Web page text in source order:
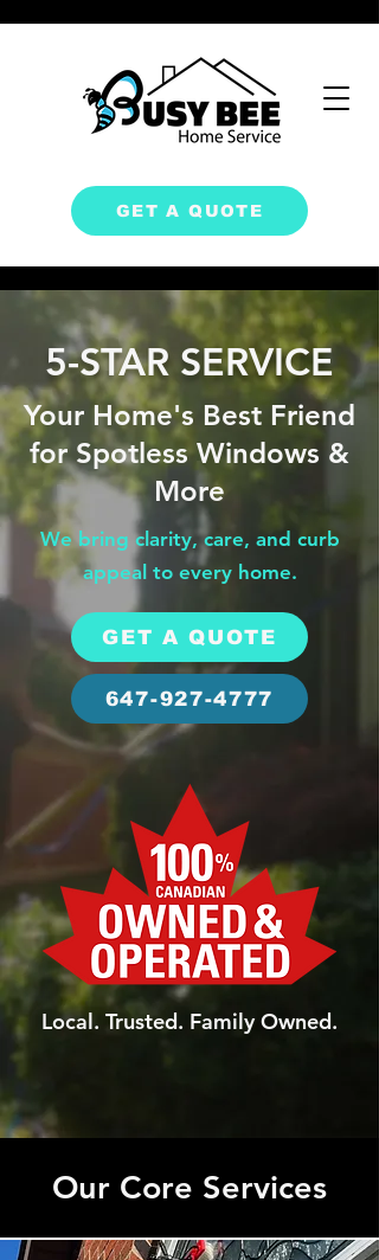
GET A QUOTE
5-STAR SERVICE
Your Home's Best Friend
for Spotless Windows &
More
We bring clarity, care, and curb
appeal to every home.
GET A QUOTE
647-927-4777
Local. Trusted. Family Owned.
Our Core Services